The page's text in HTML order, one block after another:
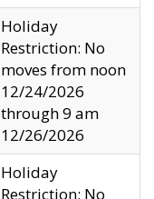
Holiday
Restriction: No
moves from noon
12/24/2026
through 9 am
12/26/2026
Holiday
Restriction: No